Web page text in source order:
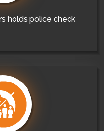
holds police check